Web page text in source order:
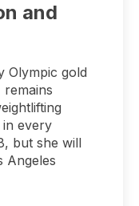
and
Olympic gold
remains
in every
but she will
Angeles